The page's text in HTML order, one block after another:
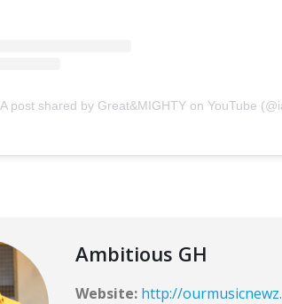
A post shared by Great&MIGHTY on YouTube
Ambitious GH
Website: http://